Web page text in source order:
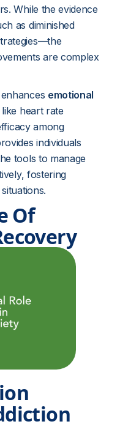
While the evidence
as diminished
are complex
emotional
heart rate
among
individuals
tools to manage
fostering
Of